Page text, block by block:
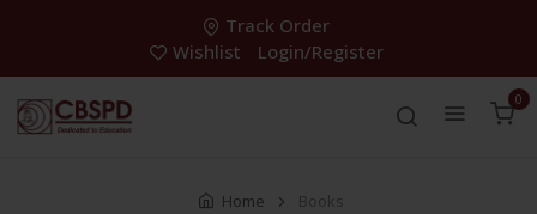
Track Order
Wishlist
Login/Register
0
Home Books